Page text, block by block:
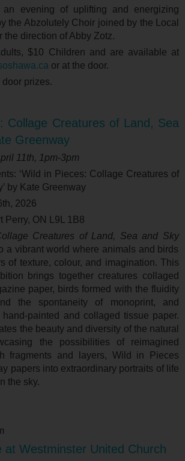
evening of uplifting and energizing
the Abzolutely Choir joined by the Local
the direction of Abby Zotz.
$10 Children and are available at
or at the door.
door prizes.
Collage Creatures of Land, Sea
Greenway
11th, 1pm-3pm
‘Wild in Pieces: Collage Creatures of
by Kate Greenway
th, 2026
Perry, ON L9L 1B8
Creatures of Land, Sea and Sky
a vibrant world where animals and birds
of texture, colour, and imagination. This
brings together creatures collaged
paper, birds formed with the fluidity
the spontaneity of monoprint, and
painted and collaged tissue paper.
the beauty and diversity of the natural
the possibilities of reimagined
fragments and layers, Wild in Pieces
papers into extraordinary portraits of life
the sky.
at Westminster United Church